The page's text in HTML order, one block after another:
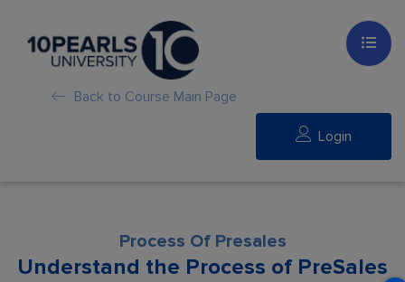
Back to Course Main Page
Login
Process Of Presales
Understand the Process of PreSales